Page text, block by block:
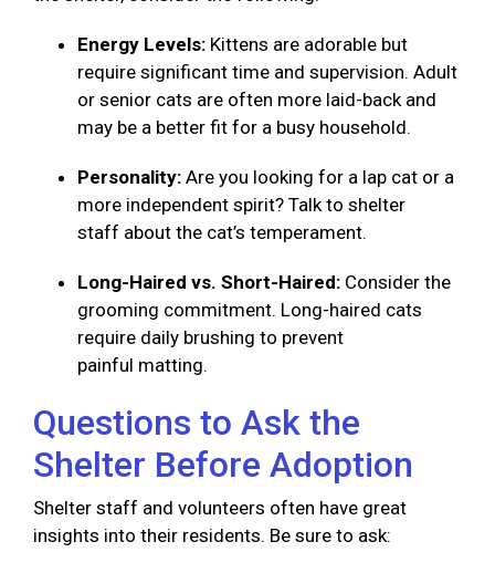
Energy Levels: Kittens are adorable but
require significant time and supervision. Adult
or senior cats are often more laid-back and
may be a better fit for a busy household.
Personality: Are you looking for a lap cat or a
more independent spirit? Talk to shelter
staff about the cat’s temperament.
Long-Haired vs. Short-Haired: Consider the
grooming commitment. Long-haired cats
require daily brushing to prevent
painful matting.
Questions to Ask the
Shelter Before Adoption
Shelter staff and volunteers often have great
insights into their residents. Be sure to ask: